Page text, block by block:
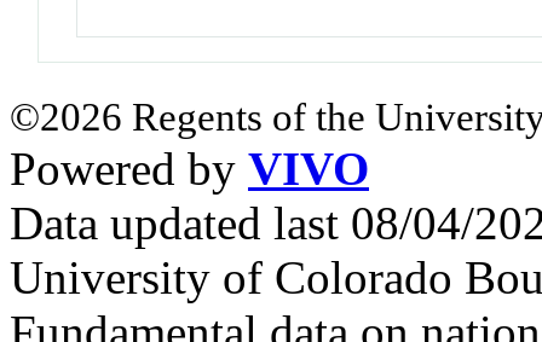
©2026 Regents of the
Powered by VIVO
Data updated last 08/04/
University of Colorado